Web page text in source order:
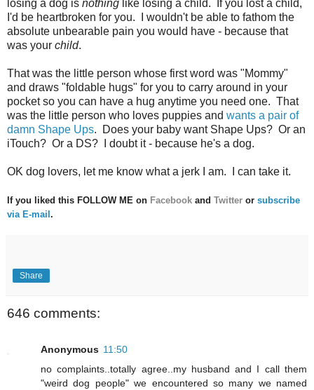
losing a dog is nothing like losing a child. If you lost a child,
I'd be heartbroken for you. I wouldn't be able to fathom the
absolute unbearable pain you would have - because that
was your child.
That was the little person whose first word was "Mommy"
and draws "foldable hugs" for you to carry around in your
pocket so you can have a hug anytime you need one. That
was the little person who loves puppies and wants a pair of
damn Shape Ups. Does your baby want Shape Ups? Or an
iTouch? Or a DS? I doubt it - because he's a dog.
OK dog lovers, let me know what a jerk I am. I can take it.
If you liked this FOLLOW ME on Facebook and Twitter or subscribe
via E-mail .
Share
646 comments:
Anonymous 11:50
no complaints..totally agree..my husband and I call them
"weird dog people" we encountered so many we named